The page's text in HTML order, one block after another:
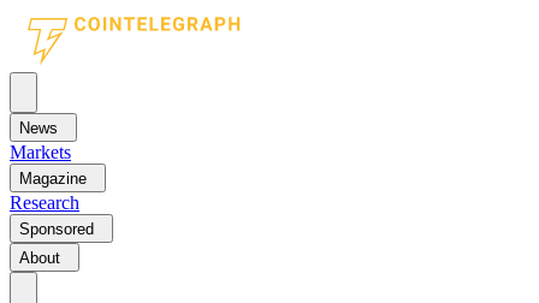
News
Markets
Magazine
Research
Sponsored
About